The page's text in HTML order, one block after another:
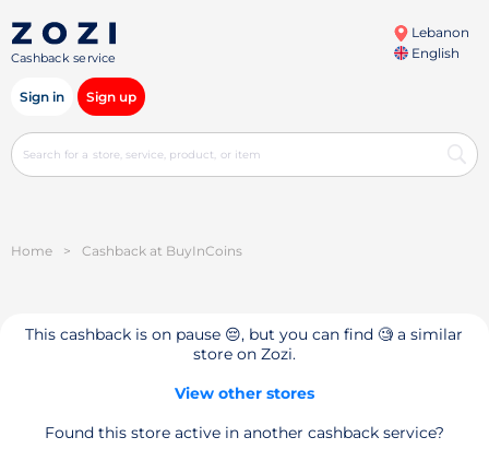
Cashback service
Lebanon
English
Sign in Sign up
Home > Cashback at BuyInCoins
This cashback is on pause 😔, but you can find 🧐 a similar
store on Zozi.
View other stores
Found this store active in another cashback service?